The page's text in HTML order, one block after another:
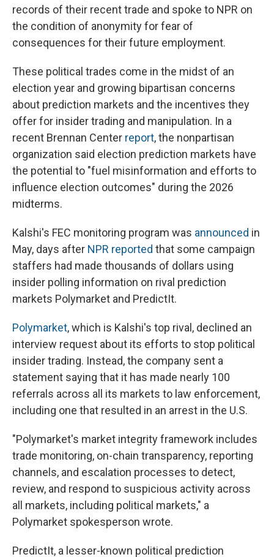
records of their recent trade and spoke to NPR on
the condition of anonymity for fear of
consequences for their future employment.
These political trades come in the midst of an
election year and growing bipartisan concerns
about prediction markets and the incentives they
offer for insider trading and manipulation. In a
recent Brennan Center report, the nonpartisan
organization said election prediction markets have
the potential to "fuel misinformation and efforts to
influence election outcomes" during the 2026
midterms.
Kalshi's FEC monitoring program was announced in
May, days after NPR reported that some campaign
staffers had made thousands of dollars using
insider polling information on rival prediction
markets Polymarket and PredictIt.
Polymarket, which is Kalshi's top rival, declined an
interview request about its efforts to stop political
insider trading. Instead, the company sent a
statement saying that it has made nearly 100
referrals across all its markets to law enforcement,
including one that resulted in an arrest in the U.S.
"Polymarket's market integrity framework includes
trade monitoring, on-chain transparency, reporting
channels, and escalation processes to detect,
review, and respond to suspicious activity across
all markets, including political markets," a
Polymarket spokesperson wrote.
PredictIt, a lesser-known political prediction